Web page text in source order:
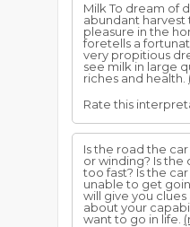
Milk To dream of
abundant
pleasure in the
foretells a
very propitious
see milk in large
riches and health.
Rate this
Is the road the
or winding? Is
too fast? Is the
unable to get
will give you
about your
want to go in life.